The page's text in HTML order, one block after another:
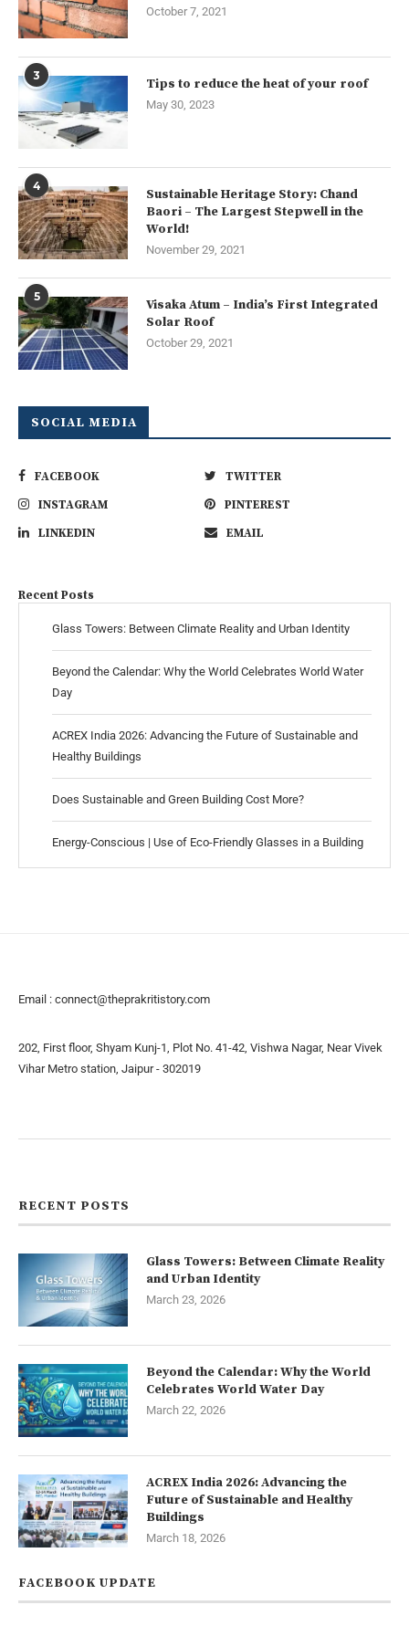
October 7, 2021
3 Tips to reduce the heat of your roof
May 30, 2023
4
Sustainable Heritage Story: Chand
Baori – The Largest Stepwell in the
World!
November 29, 2021
5
Visaka Atum – India’s First Integrated
Solar Roof
October 29, 2021
SOCIAL MEDIA
FACEBOOK
TWITTER
INSTAGRAM
PINTEREST
LINKEDIN
EMAIL
Recent Posts
Glass Towers: Between Climate Reality and Urban Identity
Beyond the Calendar: Why the World Celebrates World Water
Day
ACREX India 2026: Advancing the Future of Sustainable and
Healthy Buildings
Does Sustainable and Green Building Cost More?
Energy-Conscious | Use of Eco-Friendly Glasses in a Building
Email : connect@theprakritistory.com
202, First floor, Shyam Kunj-1, Plot No. 41-42, Vishwa Nagar, Near Vivek
Vihar Metro station, Jaipur - 302019
RECENT POSTS
Glass Towers: Between Climate Reality
and Urban Identity
March 23, 2026
Beyond the Calendar: Why the World
Celebrates World Water Day
March 22, 2026
ACREX India 2026: Advancing the
Future of Sustainable and Healthy
Buildings
March 18, 2026
FACEBOOK UPDATE